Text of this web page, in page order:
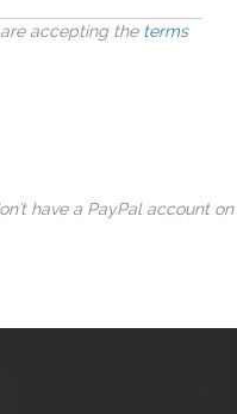
accepting the terms
have a PayPal account on